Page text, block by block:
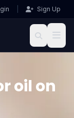
Sign Up
oil on